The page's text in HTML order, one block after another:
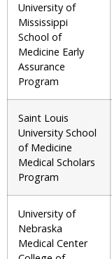
University of
Mississippi
School of
Medicine Early
Assurance
Program
Saint Louis
University School
of Medicine
Medical Scholars
Program
University of
Nebraska
Medical Center